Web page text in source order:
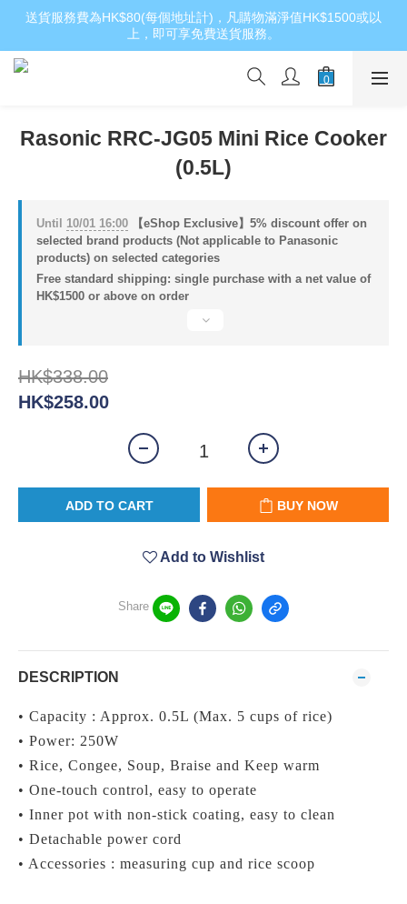
送貨服務費為HK$80(每個地址計)，凡購物滿淨值HK$1500或以
上，即可享免費送貨服務。
Rasonic RRC-JG05 Mini Rice Cooker
(0.5L)
Until 10/01 16:00 【eShop Exclusive】5% discount offer on
selected brand products (Not applicable to Panasonic
products) on selected categories
Free standard shipping: single purchase with a net value of
HK$1500 or above on order
HK$338.00
HK$258.00
ADD TO CART BUY NOW
Add to Wishlist
Share
DESCRIPTION
• Capacity : Approx. 0.5L (Max. 5 cups of rice)
• Power: 250W
• Rice, Congee, Soup, Braise and Keep warm
• One-touch control, easy to operate
• Inner pot with non-stick coating, easy to clean
• Detachable power cord
• Accessories : measuring cup and rice scoop